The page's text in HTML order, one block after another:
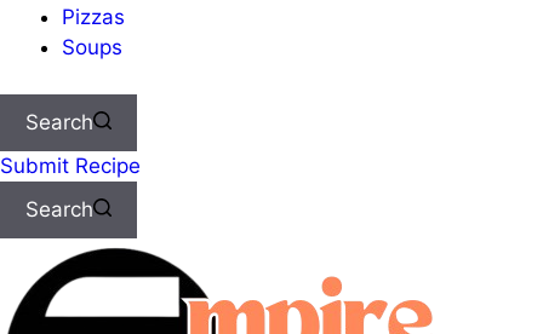
Pizzas
Soups
Search
Submit Recipe
Search